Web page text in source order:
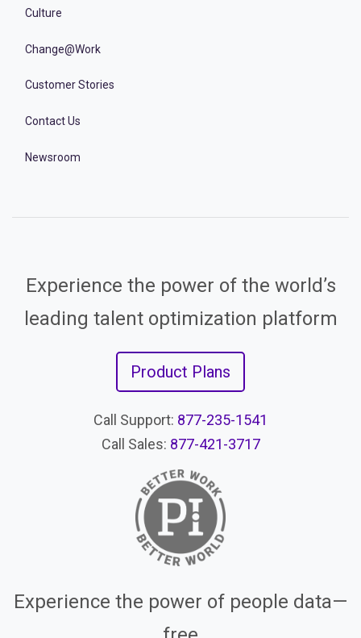
Culture
Change@Work
Customer Stories
Contact Us
Newsroom
Experience the power of the world’s
leading talent optimization platform
Product Plans
Call Support: 877-235-1541
Call Sales: 877-421-3717
Experience the power of people data—